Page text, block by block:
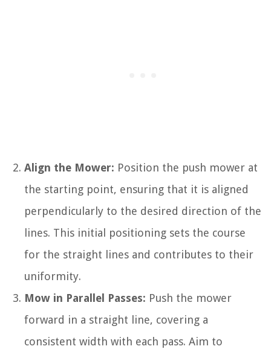
Align the Mower: Position the push mower at
the starting point, ensuring that it is aligned
perpendicularly to the desired direction of the
lines. This initial positioning sets the course
for the straight lines and contributes to their
uniformity.
Mow in Parallel Passes: Push the mower
forward in a straight line, covering a
consistent width with each pass. Aim to